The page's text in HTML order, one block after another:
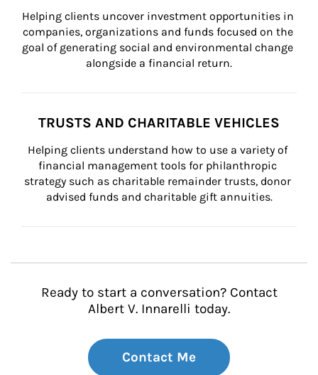
Helping clients uncover investment opportunities in
companies, organizations and funds focused on the
goal of generating social and environmental change
alongside a financial return.
TRUSTS AND CHARITABLE VEHICLES
Helping clients understand how to use a variety of
financial management tools for philanthropic
strategy such as charitable remainder trusts, donor
advised funds and charitable gift annuities.
Ready to start a conversation? Contact
Albert V. Innarelli today.
Contact Me